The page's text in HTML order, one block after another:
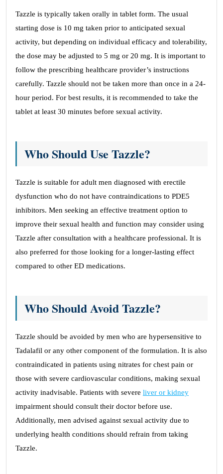
Tazzle is typically taken orally in tablet form. The usual
starting dose is 10 mg taken prior to anticipated sexual
activity, but depending on individual efficacy and tolerability,
the dose may be adjusted to 5 mg or 20 mg. It is important to
follow the prescribing healthcare provider’s instructions
carefully. Tazzle should not be taken more than once in a 24-
hour period. For best results, it is recommended to take the
tablet at least 30 minutes before sexual activity.
Who Should Use Tazzle?
Tazzle is suitable for adult men diagnosed with erectile
dysfunction who do not have contraindications to PDE5
inhibitors. Men seeking an effective treatment option to
improve their sexual health and function may consider using
Tazzle after consultation with a healthcare professional. It is
also preferred for those looking for a longer-lasting effect
compared to other ED medications.
Who Should Avoid Tazzle?
Tazzle should be avoided by men who are hypersensitive to
Tadalafil or any other component of the formulation. It is also
contraindicated in patients using nitrates for chest pain or
those with severe cardiovascular conditions, making sexual
activity inadvisable. Patients with severe liver or kidney
impairment should consult their doctor before use.
Additionally, men advised against sexual activity due to
underlying health conditions should refrain from taking
Tazzle.